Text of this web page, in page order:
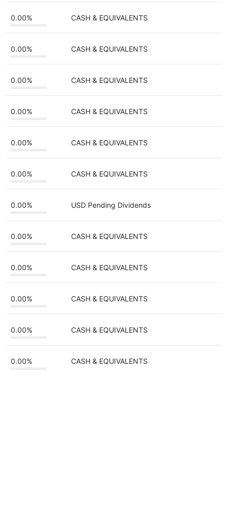
0.00% CASH & EQUIVALENTS
0.00% CASH & EQUIVALENTS
0.00% CASH & EQUIVALENTS
0.00% CASH & EQUIVALENTS
0.00% CASH & EQUIVALENTS
0.00% CASH & EQUIVALENTS
0.00% USD Pending Dividends
0.00% CASH & EQUIVALENTS
0.00% CASH & EQUIVALENTS
0.00% CASH & EQUIVALENTS
0.00% CASH & EQUIVALENTS
0.00% CASH & EQUIVALENTS